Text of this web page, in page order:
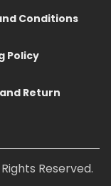
Conditions
Policy
Return
Reserved.